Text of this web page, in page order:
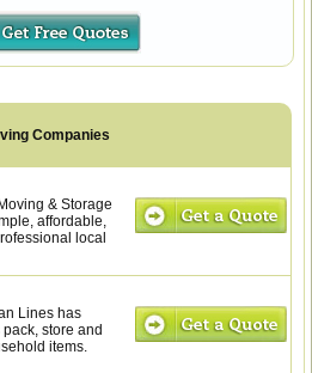
& Storage
affordable,
local
Lines has
store and
items.